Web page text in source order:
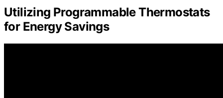
Utilizing Programmable Thermostats
for Energy Savings